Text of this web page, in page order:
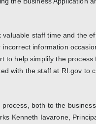
staff time and the
information
to help simplify the process
with the staff at RI.gov to
process, both to the business
Kenneth Iavarone,